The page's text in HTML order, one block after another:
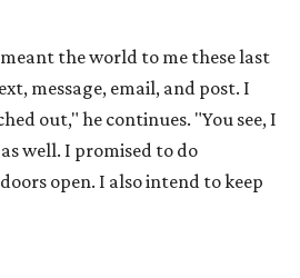
the world to me these last
message, email, and post. I
out," he continues. "You see, I
well. I promised to do
open. I also intend to keep